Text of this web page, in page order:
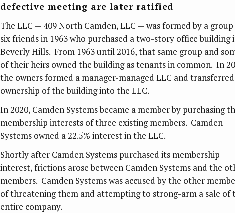
defective meeting are later ratified
The LLC — 409 North Camden, LLC — was formed by a
six friends in 1963 who purchased a two-story office building
Beverly Hills. From 1963 until 2016, that same group and
of their heirs owned the building as tenants in common. In
the owners formed a manager-managed LLC and transferred
ownership of the building into the LLC.
In 2020, Camden Systems became a member by purchasing
membership interests of three existing members. Camden
Systems owned a 22.5% interest in the LLC.
Shortly after Camden Systems purchased its membership
interest, frictions arose between Camden Systems and the
members. Camden Systems was accused by the other
of threatening them and attempting to strong-arm a sale of
entire company.